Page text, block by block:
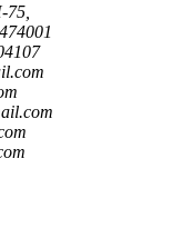
75,